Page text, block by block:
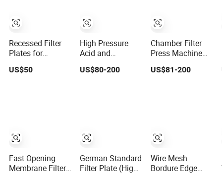
Recessed Filter
Plates for
Recessed
Chamber
US$50
Fast Opening
Membrane Filter
High Pressure
Acid and
Corrosion
Resistant
US$80-200
German Standard
Filter Plate (High
Chamber Filter
Press Machine
Stainless Steel
Plate for
US$81-200
Wire Mesh
Bordure Edge